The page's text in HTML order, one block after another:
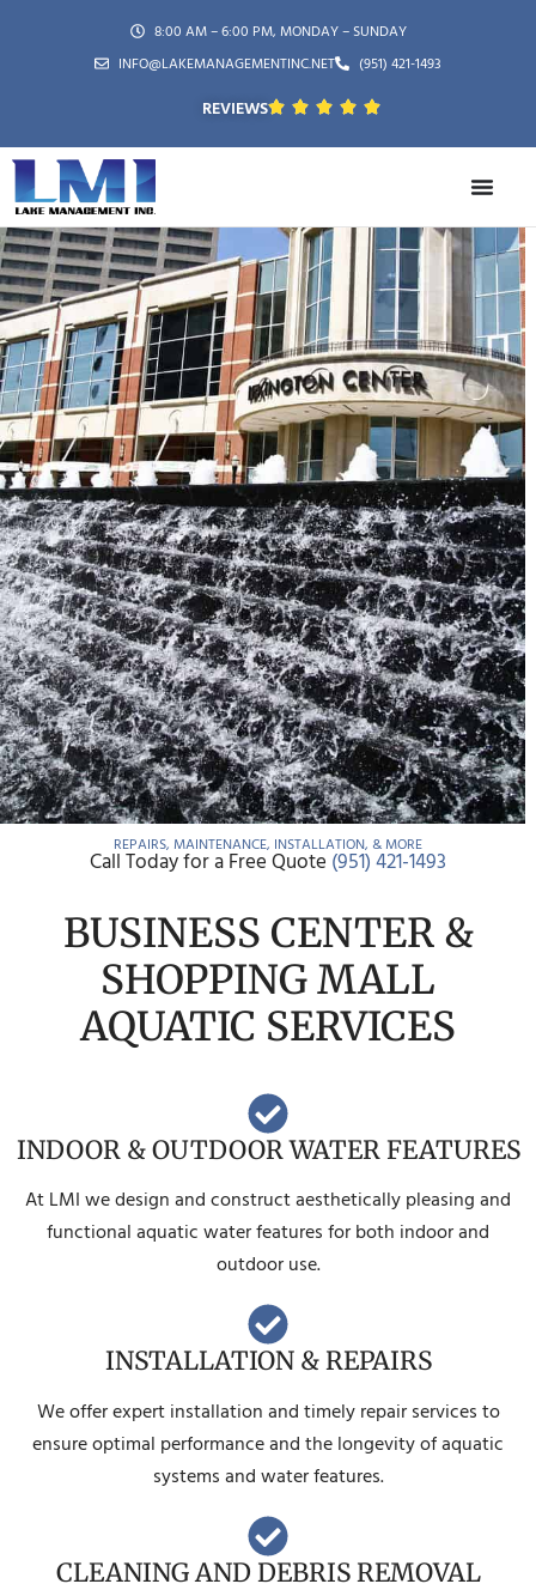
8:00 AM – 6:00 PM, MONDAY – SUNDAY
INFO@LAKEMANAGEMENTINC.NET
(951) 421-1493
REVIEWS
REPAIRS, MAINTENANCE, INSTALLATION, & MORE
Call Today for a Free Quote (951) 421-1493
BUSINESS CENTER &
SHOPPING MALL
AQUATIC SERVICES
INDOOR & OUTDOOR WATER FEATURES
At LMI we design and construct aesthetically pleasing and
functional aquatic water features for both indoor and
outdoor use.
INSTALLATION & REPAIRS
We offer expert installation and timely repair services to
ensure optimal performance and the longevity of aquatic
systems and water features.
CLEANING AND DEBRIS REMOVAL